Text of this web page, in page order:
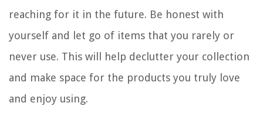
reaching for it in the future. Be honest with
yourself and let go of items that you rarely or
never use. This will help declutter your collection
and make space for the products you truly love
and enjoy using.